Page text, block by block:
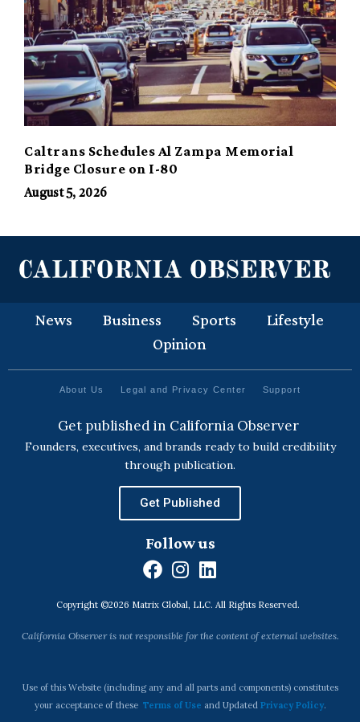
Caltrans Schedules Al Zampa Memorial
Bridge Closure on I-80
August 5, 2026
News Business Sports
Lifestyle
Opinion
About Us Legal and Privacy Center Support
Get published in California Observer
Founders, executives, and brands ready to build credibility
through publication.
Get Published
Follow us
F
c
e
o
k
I
n
s
t
r
a
L
n
k
i
n
Copyright ©2026 Matrix Global, LLC. All Rights Reserved.
California Observer is not responsible for the content of external websites.
Use of this Website (including any and all parts and components) constitutes
your acceptance of these Terms of Use and Updated Privacy Policy.